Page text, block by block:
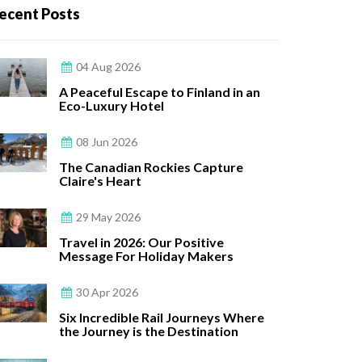
Posts
04 Aug 2026
A Peaceful Escape to Finland in an
Eco-Luxury Hotel
08 Jun 2026
The Canadian Rockies Capture
Claire's Heart
29 May 2026
Travel in 2026: Our Positive
Message For Holiday Makers
30 Apr 2026
Six Incredible Rail Journeys Where
the Journey is the Destination